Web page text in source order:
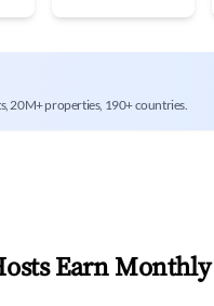
20M+ properties, 190+ countries.
Earn